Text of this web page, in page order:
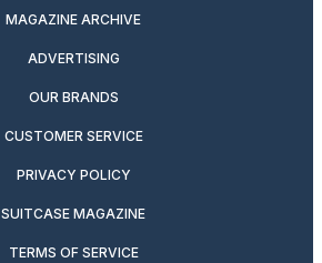
MAGAZINE ARCHIVE
ADVERTISING
OUR BRANDS
CUSTOMER SERVICE
PRIVACY POLICY
SUITCASE MAGAZINE
TERMS OF SERVICE